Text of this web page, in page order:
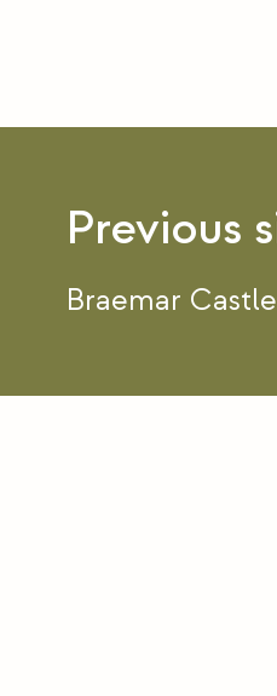
navigation
Braemar Castle